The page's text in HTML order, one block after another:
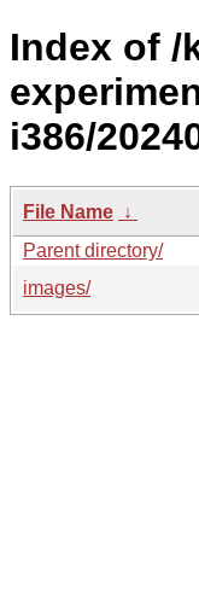
Index of /
i386/
File Name ↓
Parent directory/
images/